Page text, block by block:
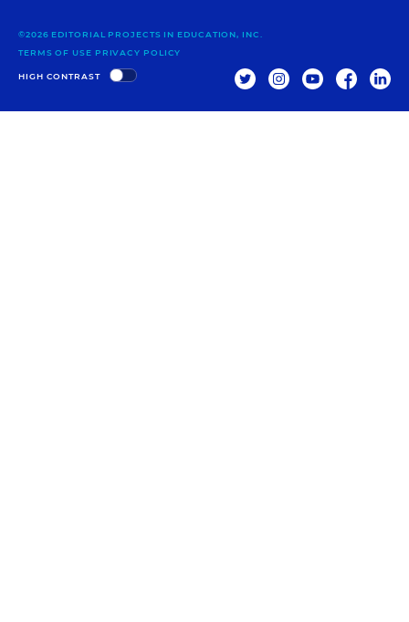
HIGH CONTRAST
©2026 EDITORIAL PROJECTS IN EDUCATION, INC.
TERMS OF USE PRIVACY POLICY
TWITTERINSTAGRAM
YOUTUBE